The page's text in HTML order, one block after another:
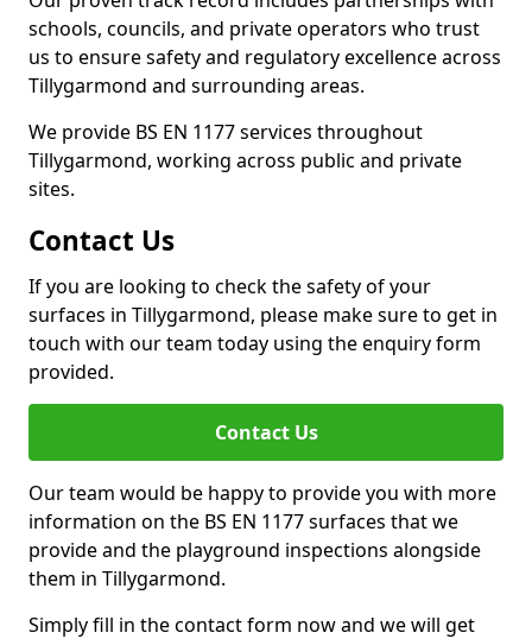
schools, councils, and private operators who trust
us to ensure safety and regulatory excellence across
Tillygarmond and surrounding areas.
We provide BS EN 1177 services throughout
Tillygarmond, working across public and private
sites.
Contact Us
If you are looking to check the safety of your
surfaces in Tillygarmond, please make sure to get in
touch with our team today using the enquiry form
provided.
Contact Us
Our team would be happy to provide you with more
information on the BS EN 1177 surfaces that we
provide and the playground inspections alongside
them in Tillygarmond.
Simply fill in the contact form now and we will get